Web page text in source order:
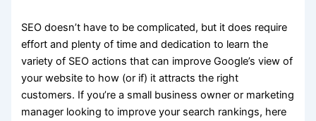
SEO doesn’t have to be complicated, but it does require
effort and plenty of time and dedication to learn the
variety of SEO actions that can improve Google’s view of
your website to how (or if) it attracts the right
customers. If you’re a small business owner or marketing
manager looking to improve your search rankings, here